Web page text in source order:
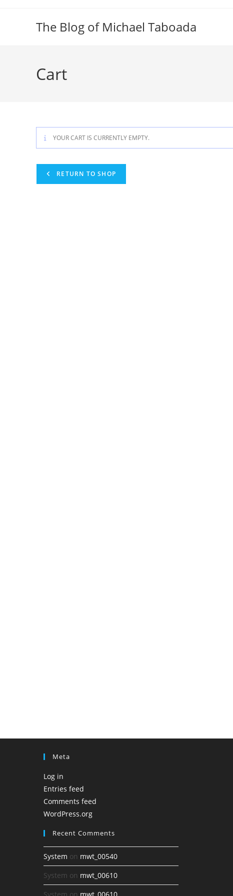
The Blog of Michael Taboada
Cart
YOUR CART IS CURRENTLY EMPTY.
RETURN TO SHOP
Meta
Log in
Entries feed
Comments feed
WordPress.org
Recent Comments
System on mwt_00540
System on mwt_00610